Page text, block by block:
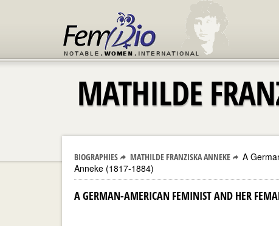
MATHILDE
BIOGRAPHIES MATHILDE FRANZISKA ANNEKE
A
Anneke (1817-1884)
A GERMAN-AMERICAN FEMINIST AND HER